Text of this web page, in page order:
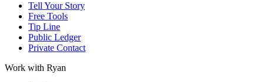
Tell Your Story
Free Tools
Tip Line
Public Ledger
Private Contact
Work with Ryan